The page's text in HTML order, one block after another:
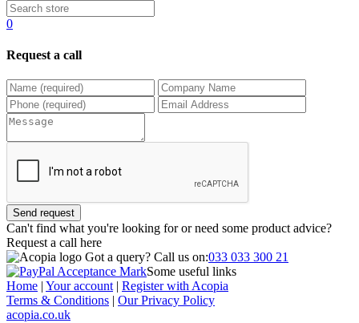
0
Request a call
Send request
Can't find what you're looking for or need some product advice?
Request a call here
Got a query? Call us on:033 033 300 21
Some useful links
Home | Your account | Register with Acopia
Terms & Conditions | Our Privacy Policy
acopia.co.uk